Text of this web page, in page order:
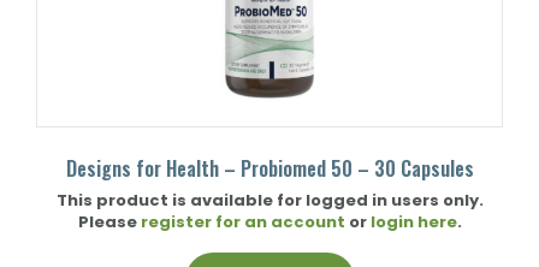
Designs for Health – Probiomed 50 – 30 Capsules
This product is available for logged in users only.
Please register for an account or login here.